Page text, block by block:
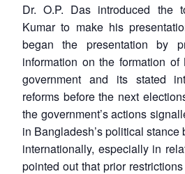
Dr. O.P. Das introduced the
Kumar to make his
began the presentation by
information on the formation of
government and its stated
reforms before the next
the government’s actions
in Bangladesh’s political
internationally, especially in
pointed out that prior